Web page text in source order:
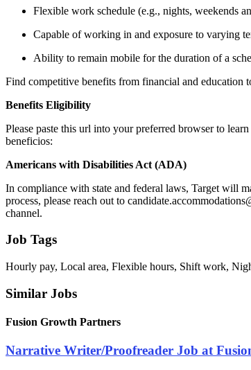
Flexible work schedule (e.g., nights, weekends
Capable of working in and exposure to varying
Ability to remain mobile for the duration of a
Find competitive benefits from financial and education
Benefits Eligibility
Please paste this url into your preferred browser to
beneficios:
Americans with Disabilities Act (ADA)
In compliance with state and federal laws, Target will
process, please reach out to
channel.
Job Tags
Hourly pay, Local area, Flexible hours, Shift work,
Similar Jobs
Fusion Growth Partners
Narrative Writer/Proofreader Job at